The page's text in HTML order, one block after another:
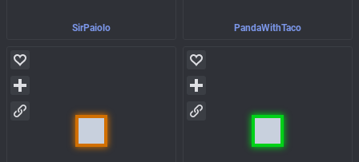
SirPaiolo PandaWithTaco